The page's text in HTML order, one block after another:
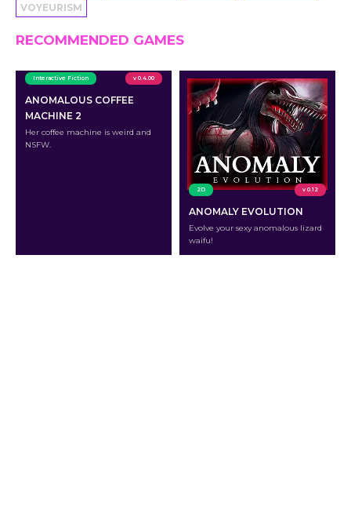
VOYEURISM
RECOMMENDED GAMES
Interactive Fiction v 0.4.00
ANOMALOUS COFFEE
MACHINE 2
Her coffee machine is weird and
NSFW.
2D v 0.12
ANOMALY EVOLUTION
Evolve your sexy anomalous lizard
waifu!